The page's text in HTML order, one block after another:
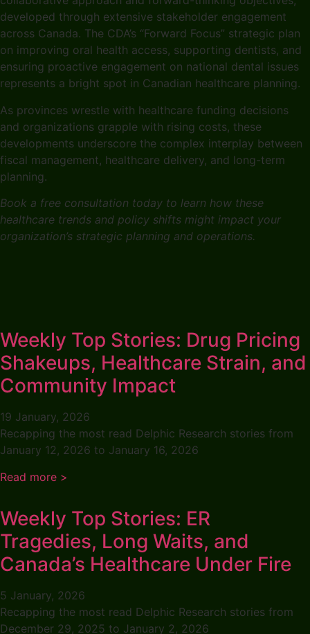
developed through extensive stakeholder engagement
across Canada. The CDA’s “Forward Focus” strategic plan
on improving oral health access, supporting dentists, and
ensuring proactive engagement on national dental issues
represents a bright spot in Canadian healthcare planning.
As provinces wrestle with healthcare funding decisions
and organizations grapple with rising costs, these
developments underscore the complex interplay between
fiscal management, healthcare delivery, and long-term
planning.
Book a free consultation today to learn how these
healthcare trends and policy shifts might impact your
organization’s strategic planning and operations.
Weekly Top Stories: Drug Pricing
Shakeups, Healthcare Strain, and
Community Impact
19 January, 2026
Recapping the most read Delphic Research stories from
January 12, 2026 to January 16, 2026
Read more >
Weekly Top Stories: ER
Tragedies, Long Waits, and
Canada’s Healthcare Under Fire
5 January, 2026
Recapping the most read Delphic Research stories from
December 29, 2025 to January 2, 2026